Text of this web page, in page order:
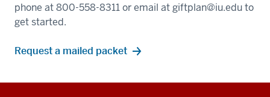
phone at 800-558-8311 or email atgiftplan@iu.eduto
get started.
Request a mailed packet